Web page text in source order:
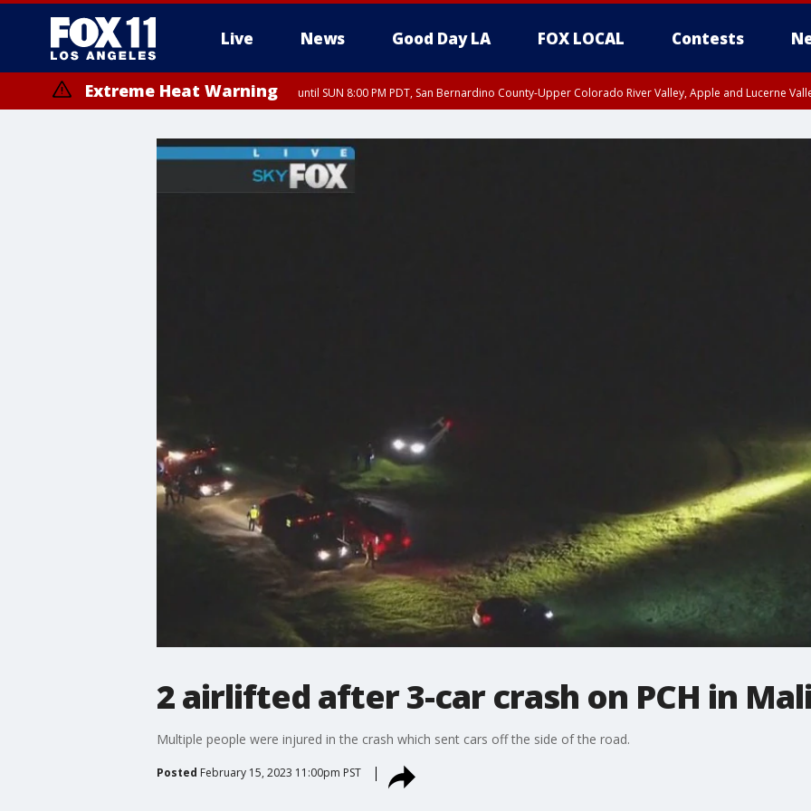
Live News Good Day LA FOX LOCAL Contests
Extreme Heat Warning until SUN 8:00 PM PDT, San Bernardino County-Upper Colorado River Valley, Apple and Lucerne
2 airlifted after 3-car crash on PCH in
Multiple people were injured in the crash which sent cars off the side of the road.
Posted February 15, 2023 11:00pm PST